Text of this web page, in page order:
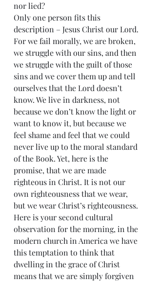
nor lied?
Only one person fits this
description – Jesus Christ our Lord.
For we fail morally, we are broken,
we struggle with our sins, and then
we struggle with the guilt of those
sins and we cover them up and tell
ourselves that the Lord doesn’t
know. We live in darkness, not
because we don’t know the light or
want to know it, but because we
feel shame and feel that we could
never live up to the moral standard
of the Book. Yet, here is the
promise, that we are made
righteous in Christ. It is not our
own righteousness that we wear,
but we wear Christ’s righteousness.
Here is your second cultural
observation for the morning, in the
modern church in America we have
this temptation to think that
dwelling in the grace of Christ
means that we are simply forgiven